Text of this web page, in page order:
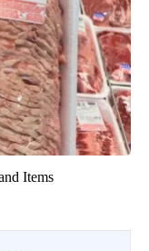
Items